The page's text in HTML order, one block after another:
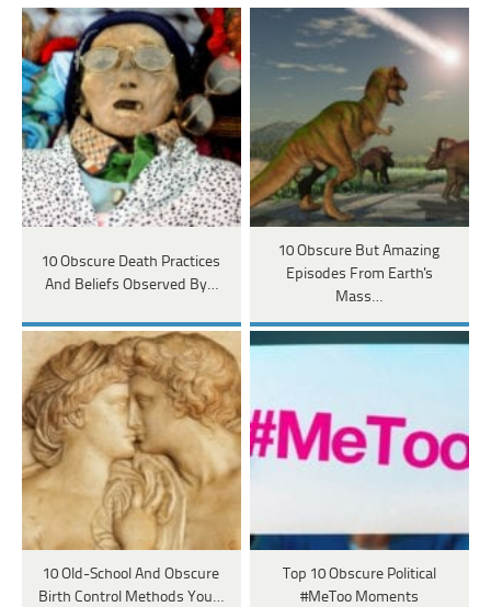
10 Obscure Death Practices
And Beliefs Observed By…
10 Obscure But Amazing
Episodes From Earth's
Mass…
10 Old-School And Obscure
Birth Control Methods You…
Top 10 Obscure Political
#MeToo Moments